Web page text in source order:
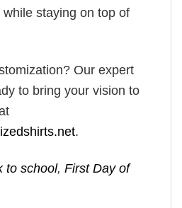
staying on top of
Our expert
to bring your vision to
.
to school, First Day of